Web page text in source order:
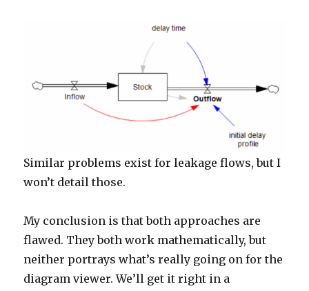
Similar problems exist for leakage flows, but I
won’t detail those.
My conclusion is that both approaches are
flawed. They both work mathematically, but
neither portrays what’s really going on for the
diagram viewer. We’ll get it right in a